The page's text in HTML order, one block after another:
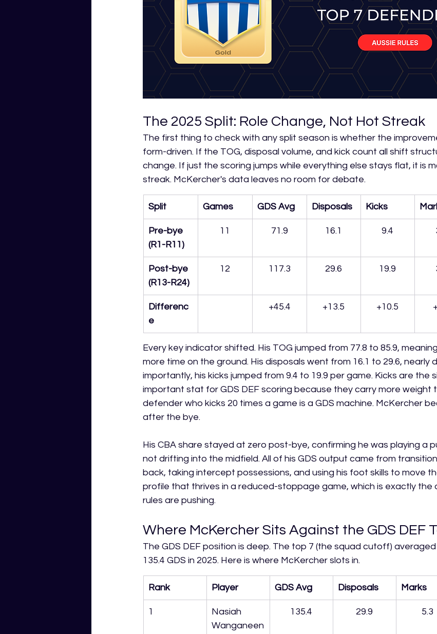
The 2025 Split: Role Change, Not Hot Streak
The first thing to check with any split season is whether the
form-driven. If the TOG, disposal volume, and kick count all shift
change. If just the scoring jumps while everything else stays flat, it is
streak. McKercher's data leaves no room for debate.
Split Games GDS Avg Disposals Kicks
Pre-bye
(R1-R11)
11 71.9 16.1 9.4
Post-bye
(R13-R24)
12 117.3 29.6 19.9
Differenc
e
+45.4 +13.5 +10.5
Every key indicator shifted. His TOG jumped from 77.8 to 85.9,
more time on the ground. His disposals went from 16.1 to 29.6, nearly
importantly, his kicks jumped from 9.4 to 19.9 per game. Kicks are the
important stat for GDS DEF scoring because they carry more weight
defender who kicks 20 times a game is a GDS machine. McKercher
after the bye.
His CBA share stayed at zero post-bye, confirming he was playing a
not drifting into the midfield. All of his GDS output came from
back, taking intercept possessions, and using his foot skills to move
profile that thrives in a reduced-stoppage game, which is exactly the
rules are pushing.
Where McKercher Sits Against the GDS DEF
The GDS DEF position is deep. The top 7 (the squad cutoff)
135.4 GDS in 2025. Here is where McKercher slots in.
Rank Player GDS Avg Disposals Marks
1
Nasiah
Wanganeen
135.4 29.9 5.3